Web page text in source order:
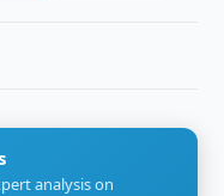
analysis on